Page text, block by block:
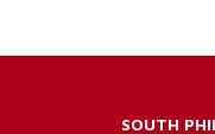
SOUTH